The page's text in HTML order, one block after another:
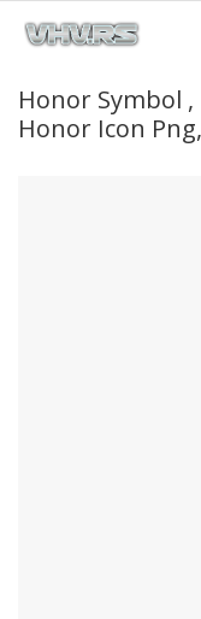
Honor Symbol
Honor Icon